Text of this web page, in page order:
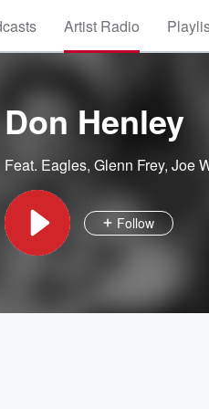
Artist Radio
Don Henley
Feat. Eagles, Glenn Frey, Joe
Follow